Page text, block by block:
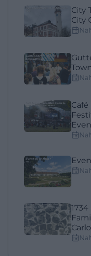
City
City